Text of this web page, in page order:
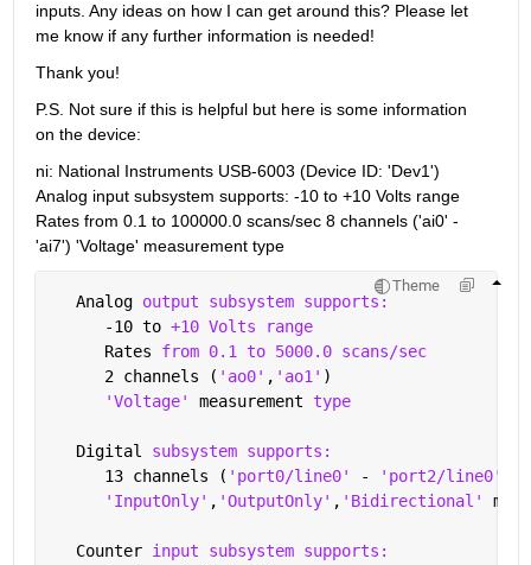
inputs. Any ideas on how I can get around this? Please let
me know if any further information is needed!
Thank you!
P.S. Not sure if this is helpful but here is some information
on the device:
ni: National Instruments USB-6003 (Device ID: 'Dev1')
Analog input subsystem supports: -10 to +10 Volts range
Rates from 0.1 to 100000.0 scans/sec 8 channels ('ai0' -
'ai7') 'Voltage' measurement type
Theme
   Analog
output subsystem supports:
      -10 to
+10 Volts range
      Rates
from 0.1 to 5000.0 scans/sec
      2 channels (
'ao0' , 'ao1' )
'Voltage' measurement type
   Digital
subsystem supports:
      13 channels (
'port0/line0' - 'port2/line0'
'InputOnly' , 'OutputOnly' , 'Bidirectional'
   Counter
input subsystem supports: